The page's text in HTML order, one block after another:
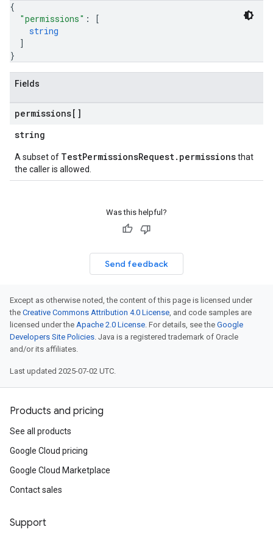
{
"permissions" :
[
string
]
}
Fields
permissions[]
string
A subset of TestPermissionsRequest.permissionsthat
the caller is allowed.
Was this helpful?
Send feedback
Except as otherwise noted, the content of this page is licensed under
the Creative Commons Attribution 4.0 License, and code samples are
licensed under the Apache 2.0 License. For details, see the Google
Developers Site Policies. Java is a registered trademark of Oracle
and/or its affiliates.
Last updated 2025-07-02 UTC.
Products and pricing
See all products
Google Cloud pricing
Google Cloud Marketplace
Contact sales
Support